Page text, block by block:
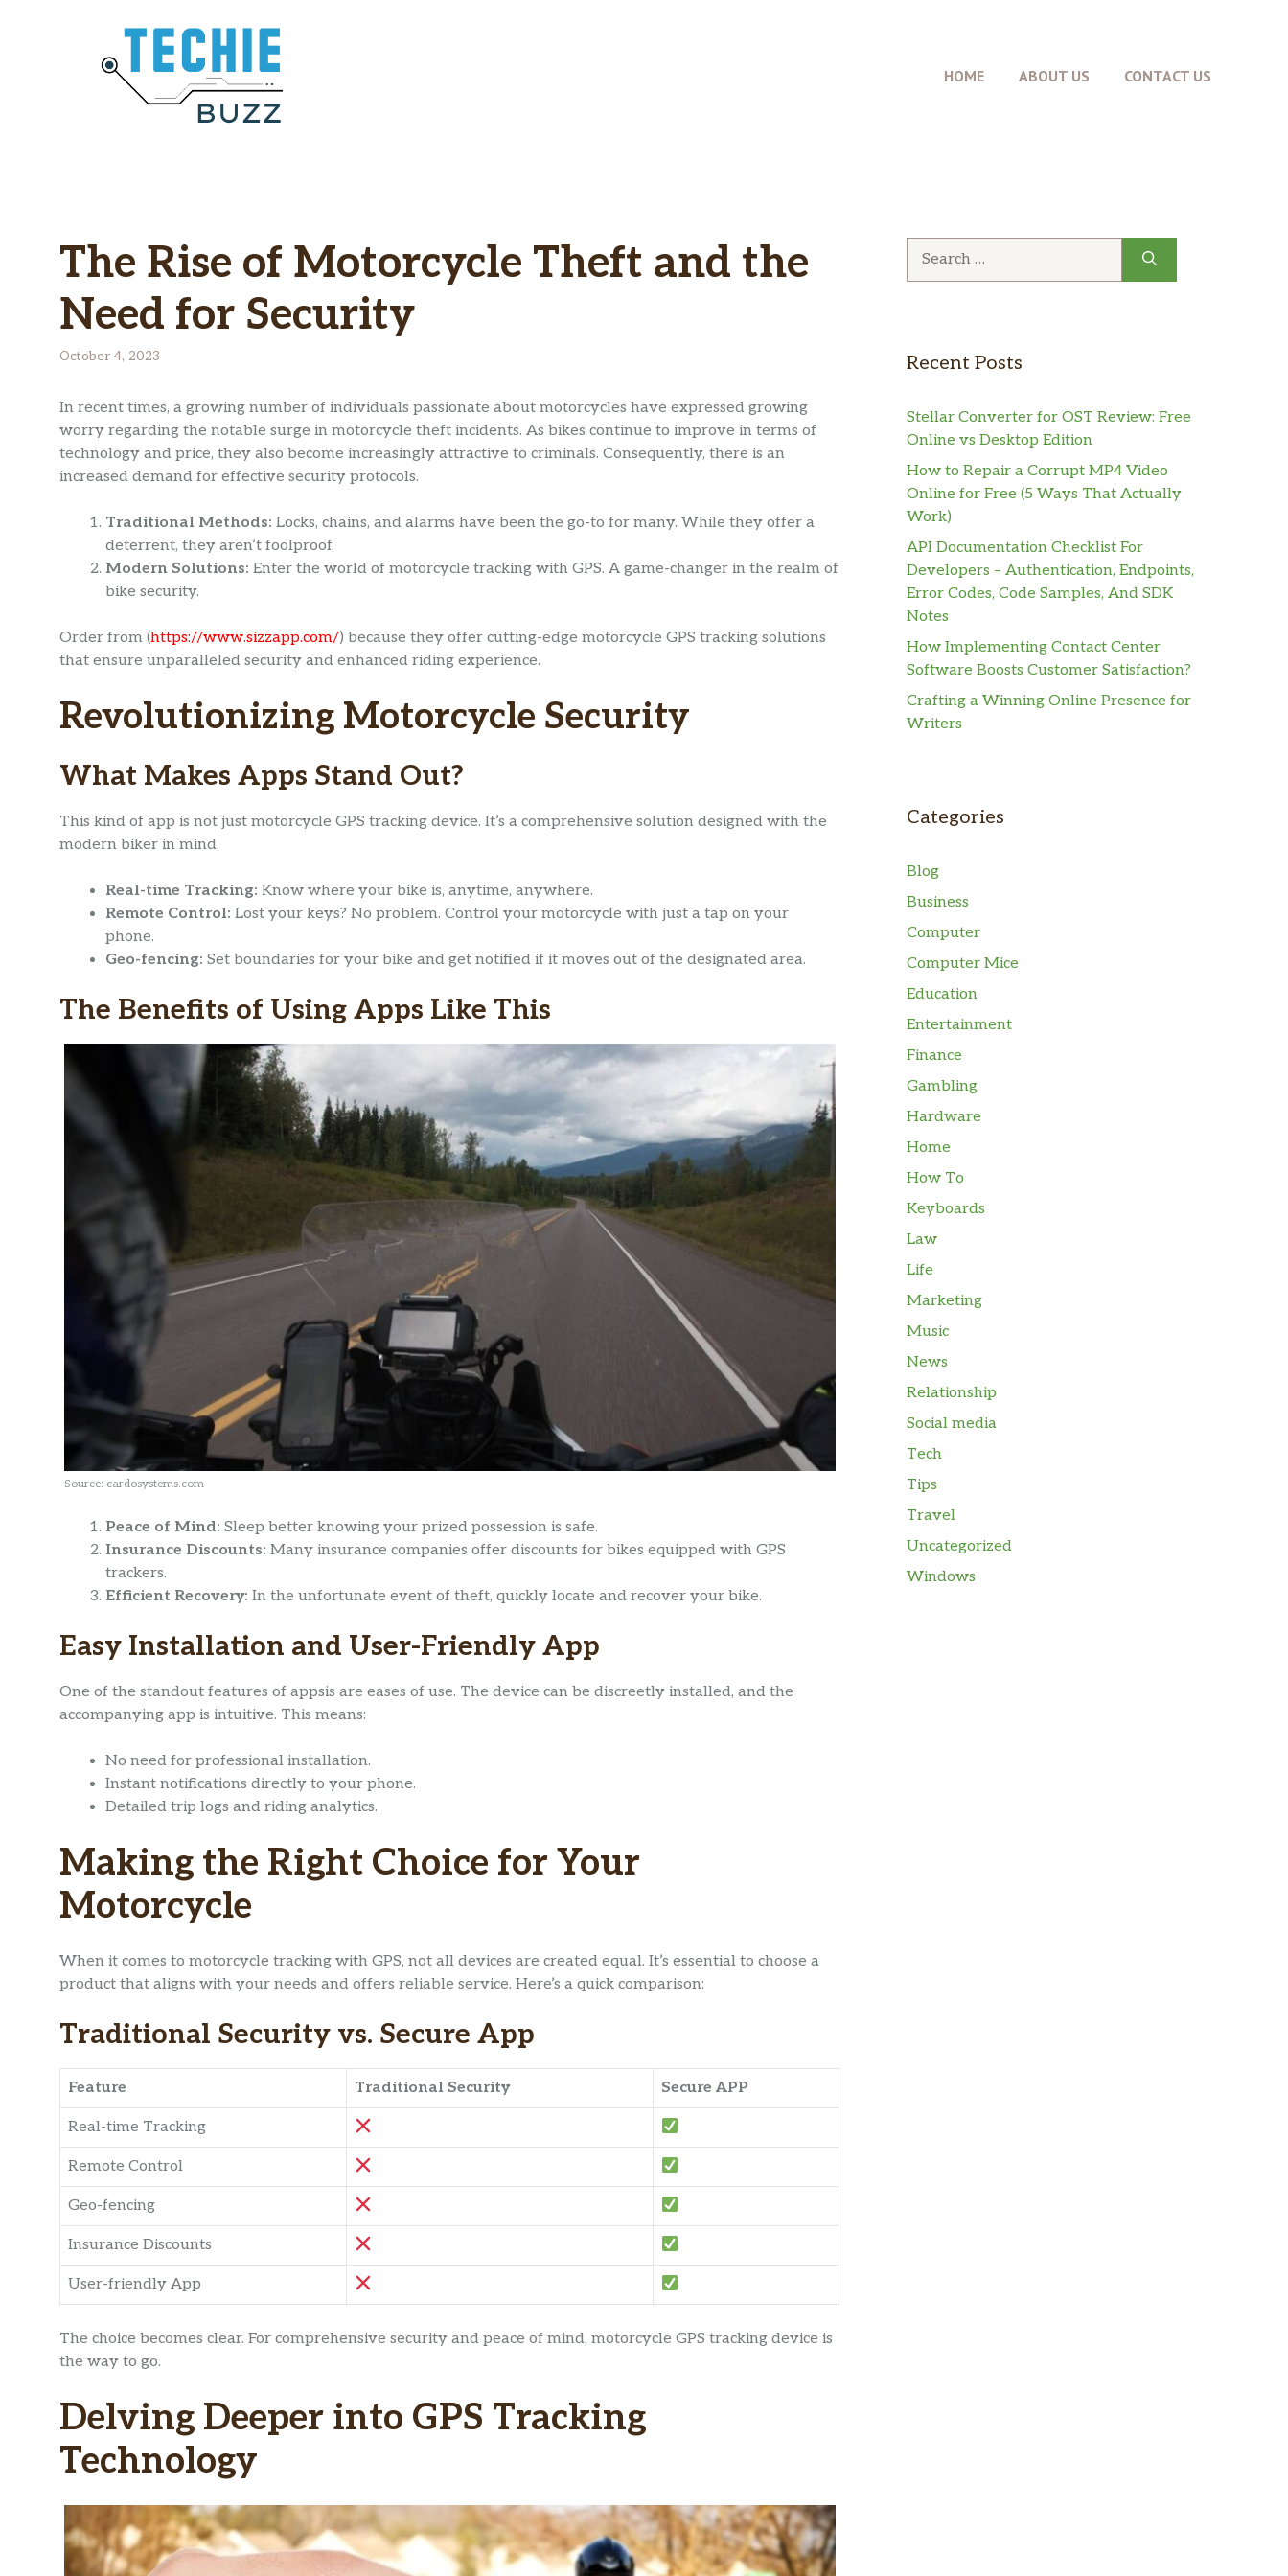
HOME ABOUT US CONTACT US
The Rise of Motorcycle Theft and the
Need for Security
October 4, 2023
In recent times, a growing number of individuals passionate about motorcycles have expressed growing
worry regarding the notable surge in motorcycle theft incidents. As bikes continue to improve in terms of
technology and price, they also become increasingly attractive to criminals. Consequently, there is an
increased demand for effective security protocols.
Traditional Methods: Locks, chains, and alarms have been the go-to for many. While they offer a
deterrent, they aren’t foolproof.
Modern Solutions: Enter the world of motorcycle tracking with GPS. A game-changer in the realm of
bike security.
Order from (https://www.sizzapp.com/) because they offer cutting-edge motorcycle GPS tracking solutions
that ensure unparalleled security and enhanced riding experience.
Revolutionizing Motorcycle Security
What Makes Apps Stand Out?
This kind of app is not just motorcycle GPS tracking device. It’s a comprehensive solution designed with the
modern biker in mind.
Real-time Tracking: Know where your bike is, anytime, anywhere.
Remote Control: Lost your keys? No problem. Control your motorcycle with just a tap on your
phone.
Geo-fencing: Set boundaries for your bike and get notified if it moves out of the designated area.
The Benefits of Using Apps Like This
Source: cardosystems.com
Peace of Mind: Sleep better knowing your prized possession is safe.
Insurance Discounts: Many insurance companies offer discounts for bikes equipped with GPS
trackers.
Efficient Recovery: In the unfortunate event of theft, quickly locate and recover your bike.
Easy Installation and User-Friendly App
One of the standout features of appsis are eases of use. The device can be discreetly installed, and the
accompanying app is intuitive. This means:
No need for professional installation.
Instant notifications directly to your phone.
Detailed trip logs and riding analytics.
Making the Right Choice for Your
Motorcycle
When it comes to motorcycle tracking with GPS, not all devices are created equal. It’s essential to choose a
product that aligns with your needs and offers reliable service. Here’s a quick comparison:
Traditional Security vs. Secure App
Feature Traditional Security Secure APP
Real-time Tracking
Remote Control
Geo-fencing
Insurance Discounts
User-friendly App
The choice becomes clear. For comprehensive security and peace of mind, motorcycle GPS tracking device is
the way to go.
Delving Deeper into GPS Tracking
Technology
Recent Posts
Stellar Converter for OST Review: Free
Online vs Desktop Edition
How to Repair a Corrupt MP4 Video
Online for Free (5 Ways That Actually
Work)
API Documentation Checklist For
Developers – Authentication, Endpoints,
Error Codes, Code Samples, And SDK
Notes
How Implementing Contact Center
Software Boosts Customer Satisfaction?
Crafting a Winning Online Presence for
Writers
Categories
Blog
Business
Computer
Computer Mice
Education
Entertainment
Finance
Gambling
Hardware
Home
How To
Keyboards
Law
Life
Marketing
Music
News
Relationship
Social media
Tech
Tips
Travel
Uncategorized
Windows